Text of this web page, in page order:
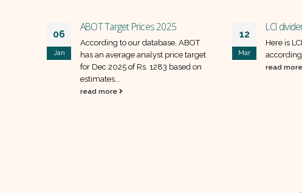
06
Jan
ABOT Target Prices 2025
According to our database, ABOT
has an average analyst price target
for Dec 2025 of Rs. 1283 based on
estimates...
read more
12
Mar
LCI
Here is
read more